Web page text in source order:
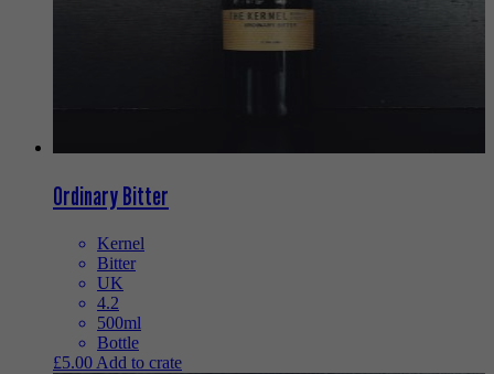
Ordinary Bitter
Kernel
Bitter
UK
4.2
500ml
Bottle
£5.00 Add to crate